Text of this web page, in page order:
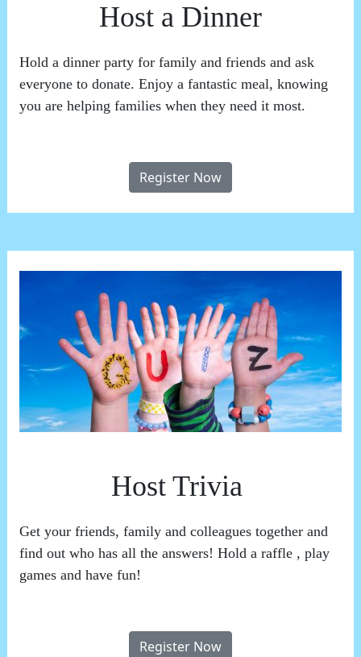
Host a Dinner
Hold a dinner party for family and friends and ask
everyone to donate. Enjoy a fantastic meal, knowing
you are helping families when they need it most.
Register Now
Host Trivia
Get your friends, family and colleagues together and
find out who has all the answers! Hold a raffle , play
games and have fun!
Register Now